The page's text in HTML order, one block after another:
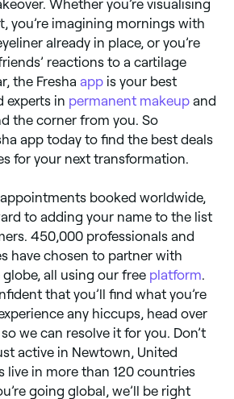
Whether you’re visualising
you’re imagining mornings with
already in place, or you’re
reactions to a cartilage
the Fresha app is your best
experts in permanent makeup and
the corner from you. So
app today to find the best deals
for your next transformation.
booked worldwide,
to adding your name to the list
450,000 professionals and
have chosen to partner with
all using our free platform
that you’ll find what you’re
any hiccups, head over
so we can resolve it for you. Don’t
active in Newtown, United
live in more than 120 countries
going global, we’ll be right